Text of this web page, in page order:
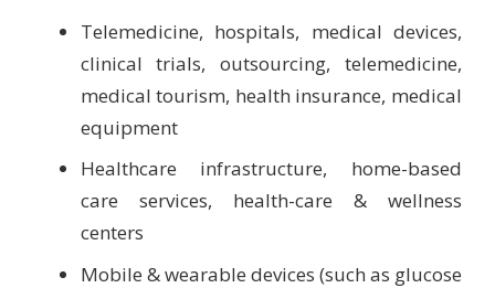
Telemedicine, hospitals, medical devices,
clinical trials, outsourcing, telemedicine,
medical tourism, health insurance, medical
equipment
Healthcare infrastructure, home-based
care services, health-care & wellness
centers
Mobile & wearable devices (such as glucose